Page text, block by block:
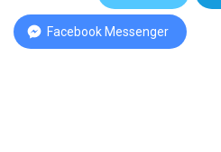
Facebook Messenger